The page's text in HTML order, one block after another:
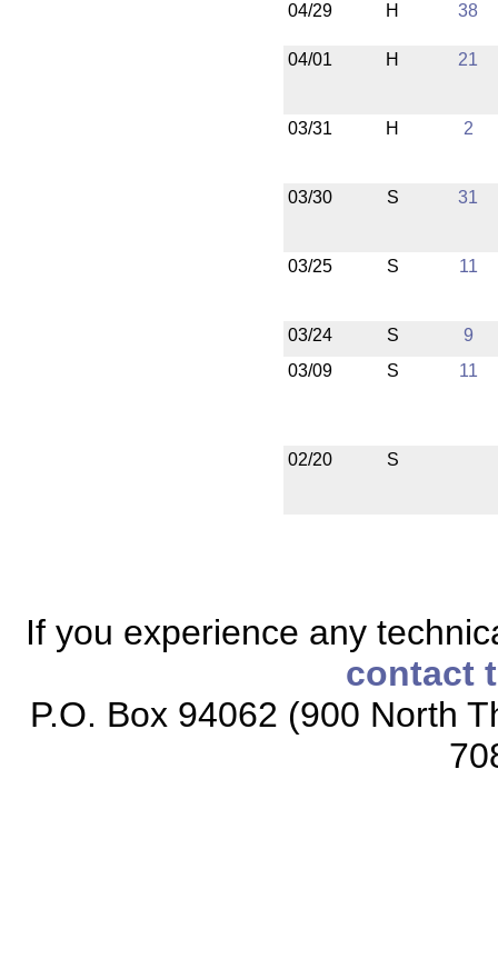
04/29 H 38
04/01 H 21
03/31 H 2
03/30 S 31
03/25 S 11
03/24 S
9
03/09
S 11
02/20 S
If you experience any
contact
P.O. Box 94062 (900 North